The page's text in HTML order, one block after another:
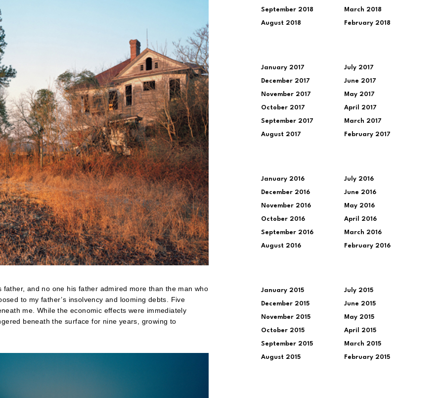
and no one his father admired more than the man who
to my father’s insolvency and looming debts. Five
me. While the economic effects were immediately
beneath the surface for nine years, growing to
September 2018
August 2018
March 2018
February 2018
January 2017
December 2017
November 2017
October 2017
September 2017
August 2017
July 2017
June 2017
May 2017
April 2017
March 2017
February 2017
January 2016
December 2016
November 2016
October 2016
September 2016
August 2016
July 2016
June 2016
May 2016
April 2016
March 2016
February 2016
January 2015
December 2015
November 2015
October 2015
September 2015
August 2015
July 2015
June 2015
May 2015
April 2015
March 2015
February 2015